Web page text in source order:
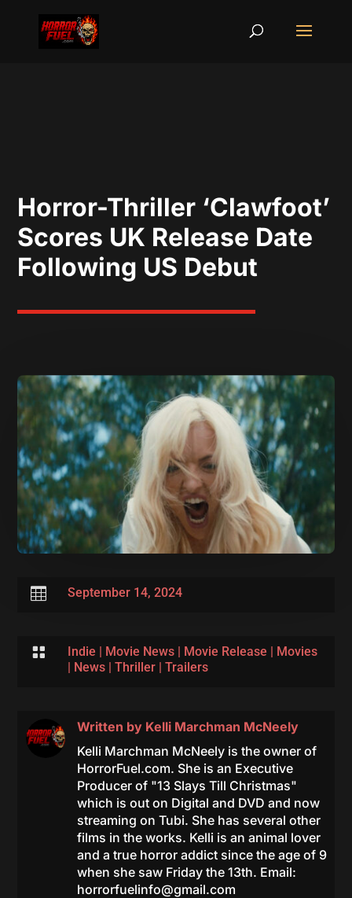
Horror-Thriller ‘Clawfoot’
Scores UK Release Date
Following US Debut
 September 14, 2024
 Indie | Movie News| Movie Release | Movies
| News| Thriller| Trailers
Written by Kelli Marchman McNeely
Kelli Marchman McNeely is the owner of
HorrorFuel.com. She is an Executive
Producer of "13 Slays Till Christmas"
which is out on Digital and DVD and now
streaming on Tubi. She has several other
films in the works. Kelli is an animal lover
and a true horror addict since the age of 9
when she saw Friday the 13th. Email:
horrorfuelinfo@gmail.com